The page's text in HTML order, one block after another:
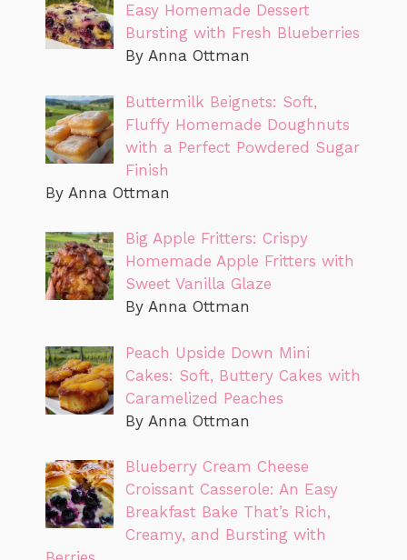
Easy Homemade Dessert
Bursting with Fresh Blueberries
By Anna Ottman
Buttermilk Beignets: Soft,
Fluffy Homemade Doughnuts
with a Perfect Powdered Sugar
Finish
By Anna Ottman
Big Apple Fritters: Crispy
Homemade Apple Fritters with
Sweet Vanilla Glaze
By Anna Ottman
Peach Upside Down Mini
Cakes: Soft, Buttery Cakes with
Caramelized Peaches
By Anna Ottman
Blueberry Cream Cheese
Croissant Casserole: An Easy
Breakfast Bake That’s Rich,
Creamy, and Bursting with